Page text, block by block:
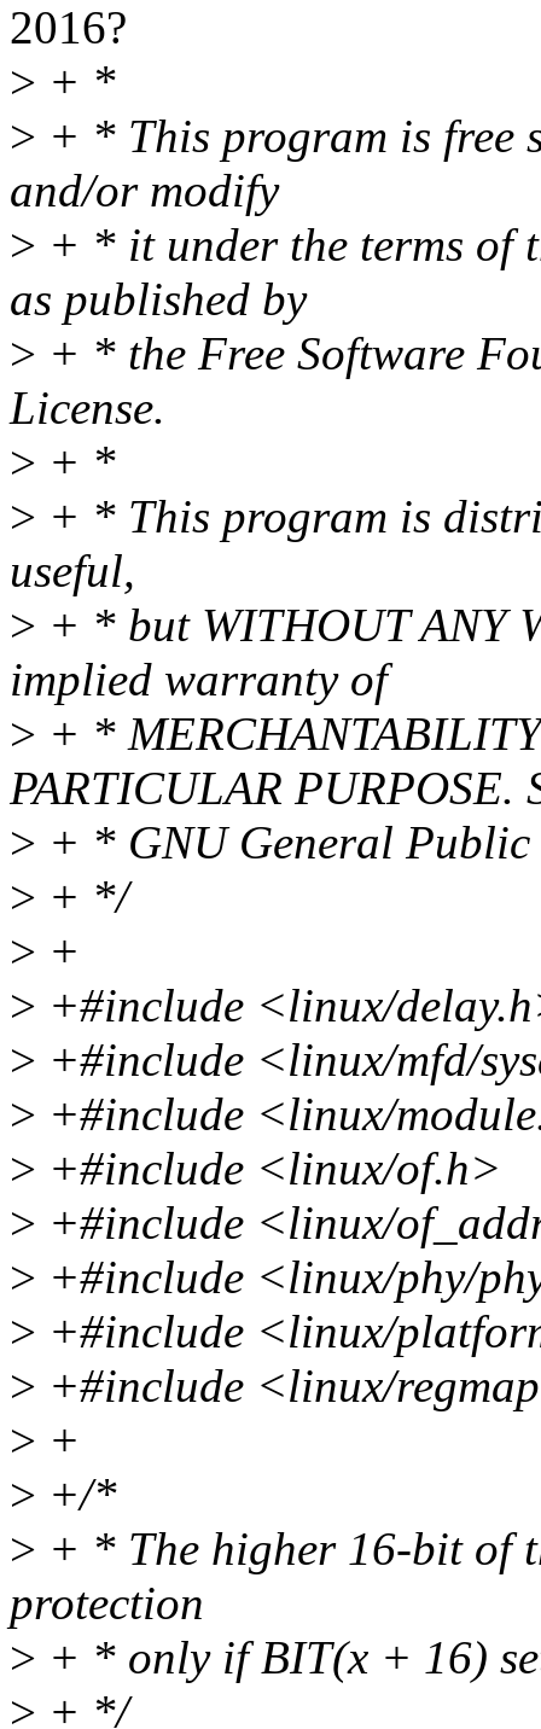
2016?
> + *
> + * This program is free
and/or modify
> + * it under the terms of
as published by
> + * the Free Software
License.
> + *
> + * This program is
useful,
> + * but WITHOUT ANY
implied warranty of
> + *
PARTICULAR PURPOSE.
> + * GNU General Public
> + */
> +
> +#include <linux/
> +#include <linux/mfd/
> +#include <linux/
> +#include <linux/of.h>
> +#include <linux/
> +#include <linux/phy/
> +#include <linux/
> +#include <linux/
> +
> +/*
> + * The higher 16-bit of
protection
> + * only if BIT(x + 16)
> + */